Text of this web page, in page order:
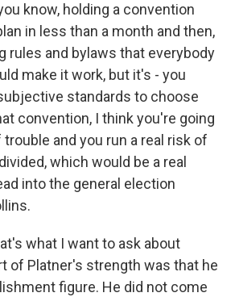
know, holding a convention
in less than a month and then,
rules and bylaws that everybody
make it work, but it's - you
standards to choose
convention, I think you're going
and you run a real risk of
which would be a real
into the general election
what I want to ask about
of Platner's strength was that he
figure. He did not come